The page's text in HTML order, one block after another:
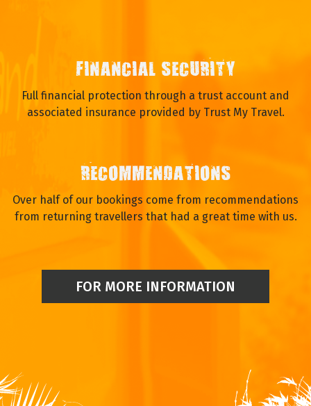
FINANCIAL SECURITY
Full financial protection through a trust account and
associated insurance provided by Trust My Travel.
RECOMMENDATIONS
Over half of our bookings come from recommendations
from returning travellers that had a great time with us.
FOR MORE INFORMATION